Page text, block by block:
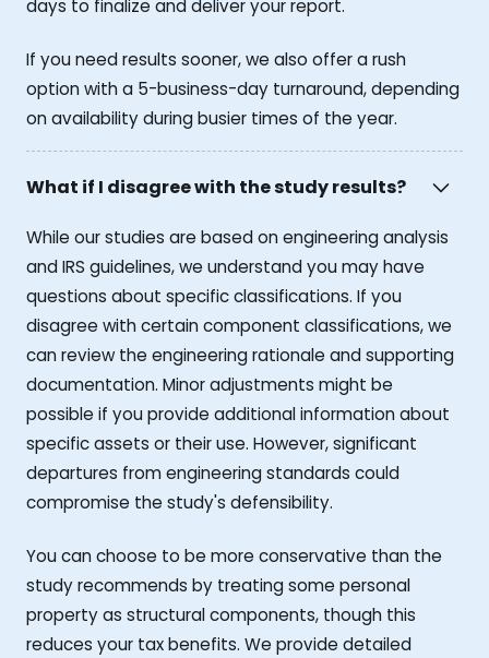
days to finalize and deliver your report.
If you need results sooner, we also offer a rush
option with a 5-business-day turnaround, depending
on availability during busier times of the year.
What if I disagree with the study results?
While our studies are based on engineering analysis
and IRS guidelines, we understand you may have
questions about specific classifications. If you
disagree with certain component classifications, we
can review the engineering rationale and supporting
documentation. Minor adjustments might be
possible if you provide additional information about
specific assets or their use. However, significant
departures from engineering standards could
compromise the study's defensibility.
You can choose to be more conservative than the
study recommends by treating some personal
property as structural components, though this
reduces your tax benefits. We provide detailed